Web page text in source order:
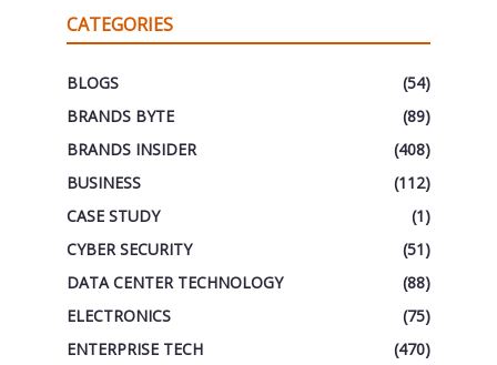
CATEGORIES
BLOGS
(54)
BRANDS BYTE
(89)
BRANDS INSIDER
(408)
BUSINESS
(112)
CASE STUDY
(1)
CYBER SECURITY
(51)
DATA CENTER TECHNOLOGY
(88)
ELECTRONICS
(75)
ENTERPRISE TECH
(470)